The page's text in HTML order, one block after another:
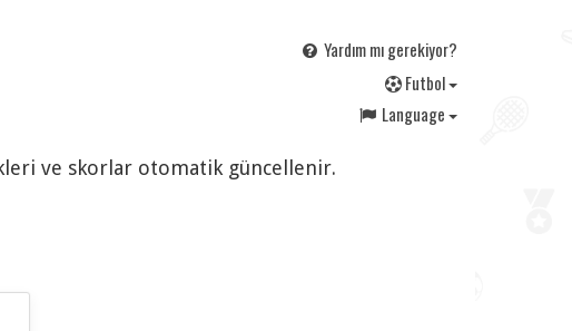
Yardım mı gerekiyor?
Futbol
Language
ve skorlar otomatik güncellenir.